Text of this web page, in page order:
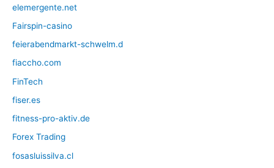
elemergente.net
Fairspin-casino
feierabendmarkt-schwelm.d
fiaccho.com
FinTech
fiser.es
fitness-pro-aktiv.de
Forex Trading
fosasluissilva.cl